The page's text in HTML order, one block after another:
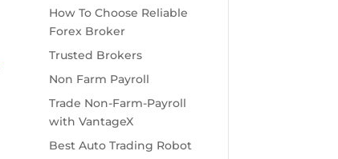
How To Choose Reliable
Forex Broker
Trusted Brokers
Non Farm Payroll
Trade Non-Farm-Payroll
with VantageX
Best Auto Trading Robot